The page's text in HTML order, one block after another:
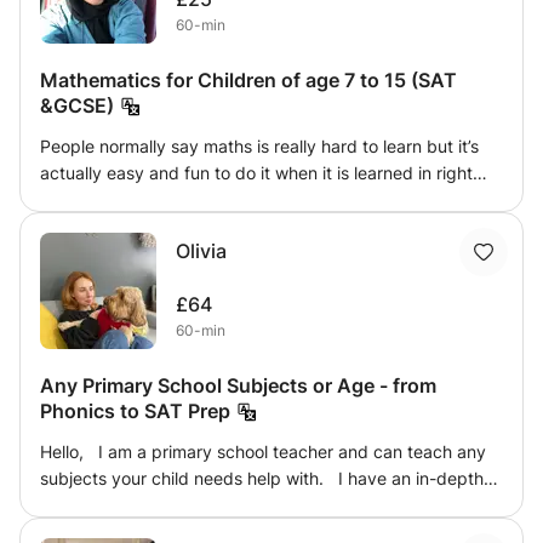
approach ensures steady progress and improved skills,
achieve academic success.
60-min
Mathematics for Children of age 7 to 15 (SAT
&GCSE)
People normally say maths is really hard to learn but it’s
actually easy and fun to do it when it is learned in right
Assistant in Dubai and India as well . Teaching is always
my passion and looking forward for children to provide
tutoring classes . I teach them by giving little practices
day by day and improving them on daily basis also by
In my previous work experience I gained achievable
results from my students . Classes will be taught for one
Olivia
£64
60-min
Any Primary School Subjects or Age - from
Phonics to SAT Prep
Hello, I am a primary school teacher and can teach any
subjects your child needs help with. I have an in-depth